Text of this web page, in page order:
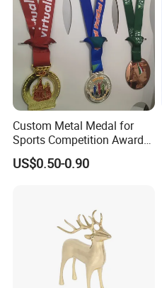
Company Profile
Custom Metal Medal for
Sports Competition Awards
with Ribbon
US$0.50-0.90